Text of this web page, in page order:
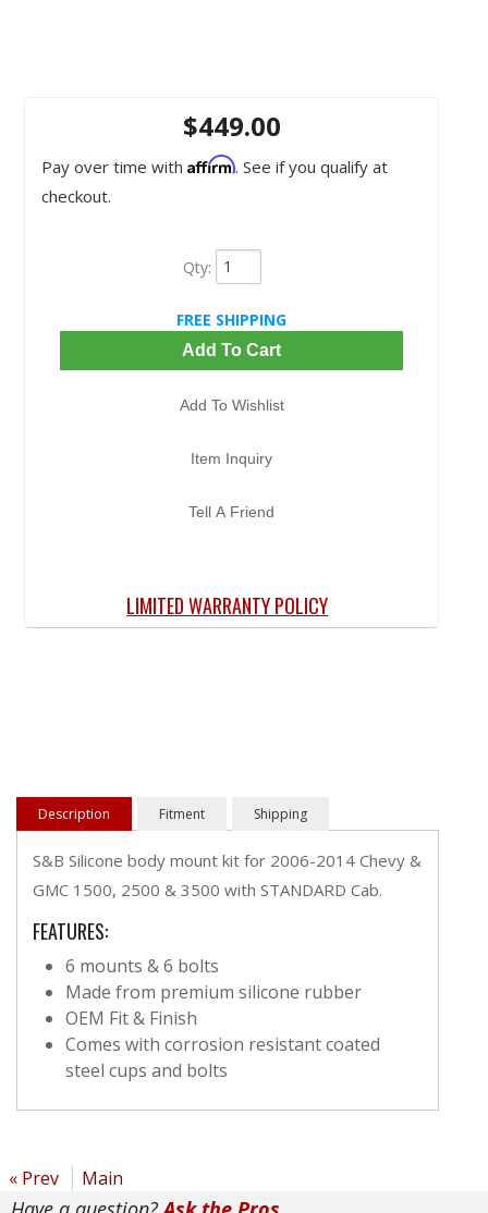
$449.00
Pay over time with Affirm. See if you qualify at
checkout.
Qty:
FREE SHIPPING
Add To Cart
Add To Wishlist
Item Inquiry
Tell A Friend
LIMITED WARRANTY POLICY
Description Fitment Shipping
S&B Silicone body mount kit for 2006-2014 Chevy &
GMC 1500, 2500 & 3500 with STANDARD Cab.
FEATURES:
6 mounts & 6 bolts
Made from premium silicone rubber
OEM Fit & Finish
Comes with corrosion resistant coated
steel cups and bolts
« Prev Main